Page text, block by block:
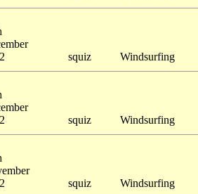
squiz Windsurfing
squiz Windsurfing
squiz Windsurfing